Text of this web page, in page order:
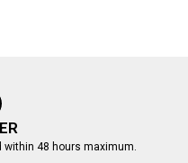
48 hours maximum.